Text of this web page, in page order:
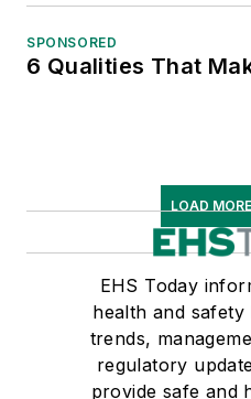
SPONSORED
6 Qualities That
LOAD
EHS Today
health and safety
trends,
regulatory
provide safe and